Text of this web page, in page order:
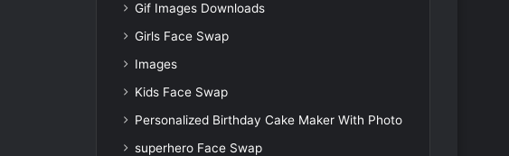
Gif Images Downloads
Girls Face Swap
Images
Kids Face Swap
Personalized Birthday Cake Maker With Photo
superhero Face Swap